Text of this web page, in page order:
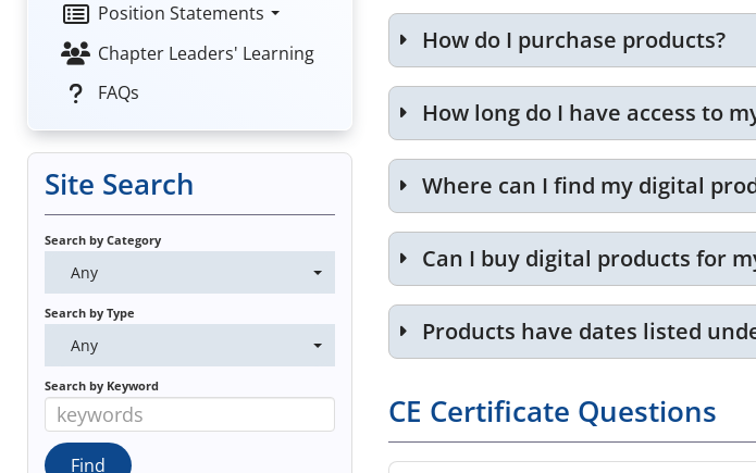
How do I purchase products?
How long do I have access to
Where can I find my digital
Can I buy digital products for
Products have dates listed
CE Certificate Questions
Position Statements
Chapter Leaders' Learning
FAQs
Site Search
Search by Category
Any
Search by Type
Any
Search by Keyword